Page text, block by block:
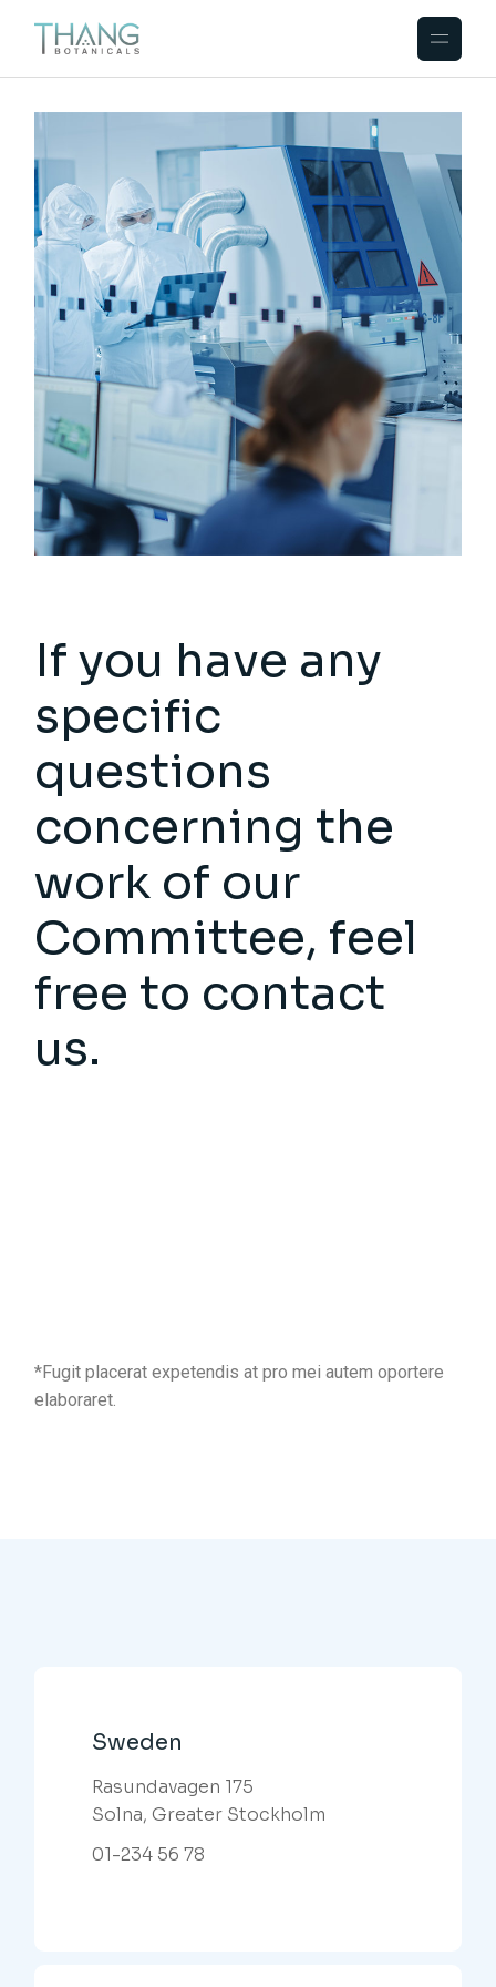
If you have any
specific
questions
concerning the
work of our
Committee, feel
free to contact
us.
*Fugit placerat expetendis at pro mei autem oportere
elaboraret.
Sweden
Rasundavagen 175
Solna, Greater Stockholm
01-234 56 78